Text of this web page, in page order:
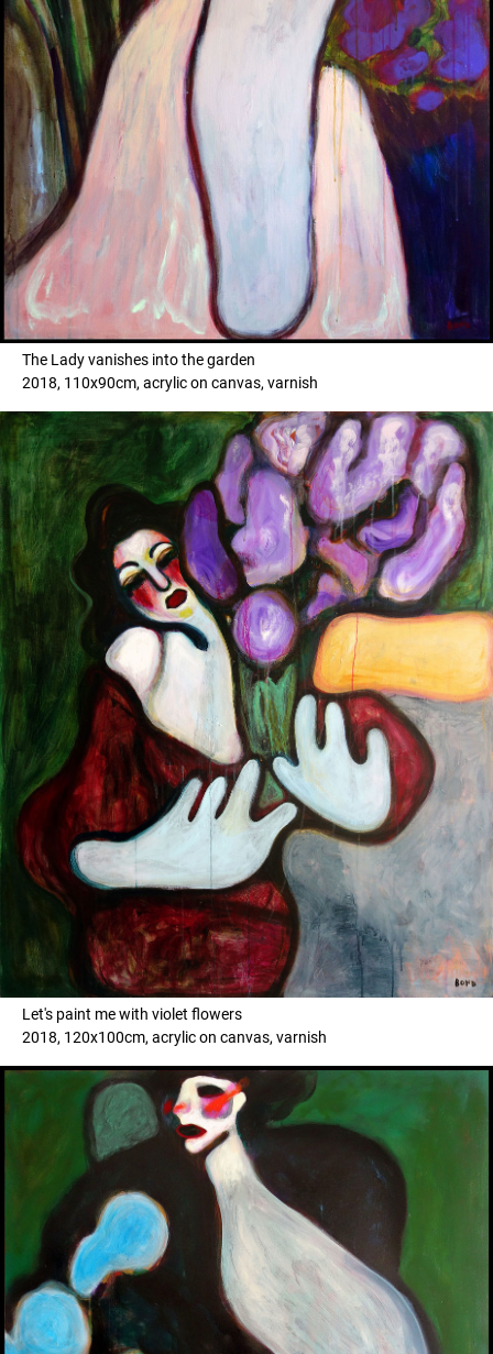
The Lady vanishes into the garden
2018, 110x90cm, acrylic on canvas, varnish
Let's paint me with violet flowers
2018, 120x100cm, acrylic on canvas, varnish